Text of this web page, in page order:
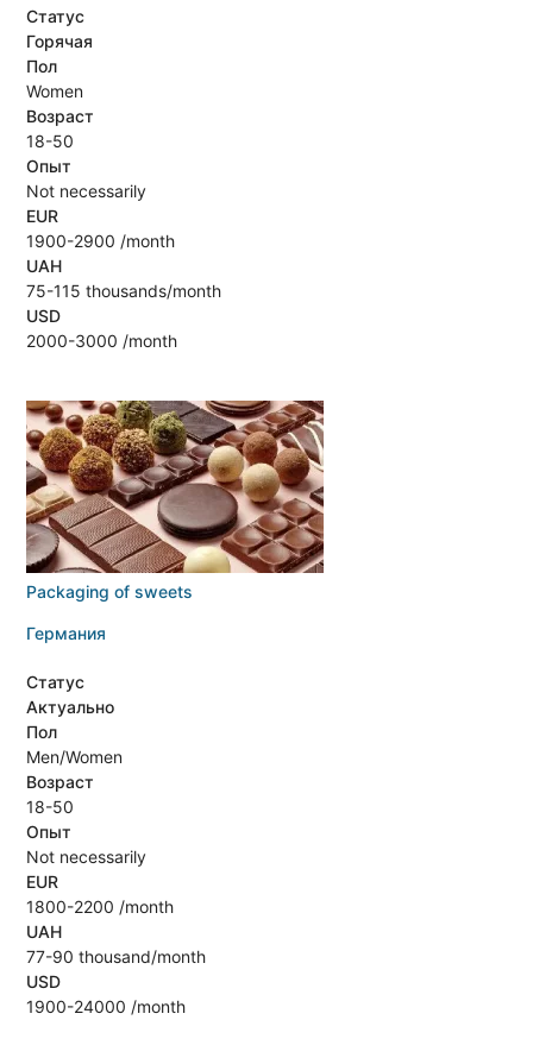
Статус
Горячая
Пол
Women
Возраст
18-50
Опыт
Not necessarily
EUR
1900-2900 /month
UAH
75-115 thousands/month
USD
2000-3000 /month
Packaging of sweets
Германия
Статус
Актуально
Пол
Men/Women
Возраст
18-50
Опыт
Not necessarily
EUR
1800-2200 /month
UAH
77-90 thousand/month
USD
1900-24000 /month